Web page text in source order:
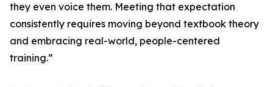
they even voice them. Meeting that expectation
consistently requires moving beyond textbook theory
and embracing real-world, people-centered
training.”